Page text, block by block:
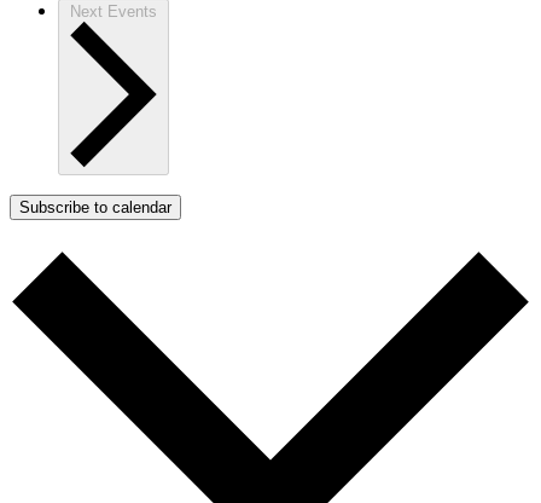
Next Events
Subscribe to calendar